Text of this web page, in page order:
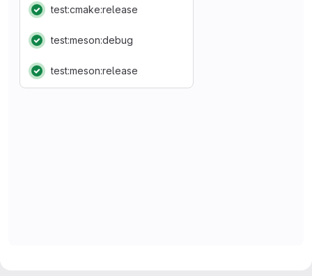
Status: Passed
test:cmake:release
Status: Passed
test:meson:debug
Status: Passed
test:meson:release